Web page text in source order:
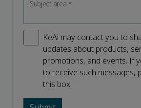
Subject area*
KeAi may contact you to
updates about products,
promotions, and events. If
to receive such messages,
this box.